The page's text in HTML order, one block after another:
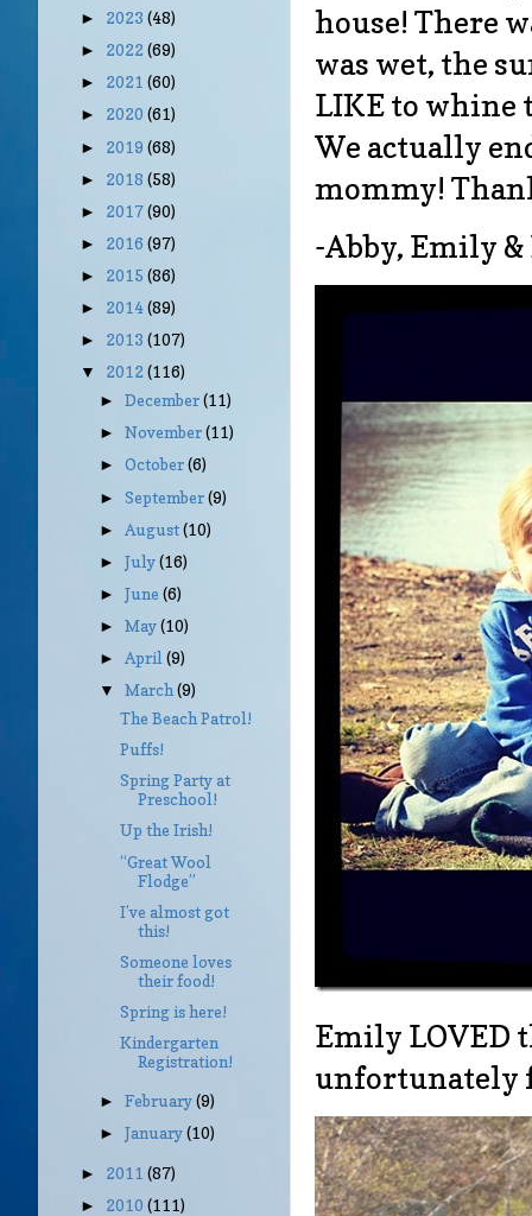
house! There
was wet, the
LIKE to whine
We actually
mommy!
-Abby, Emily &
Emily LOVED
unfortunately
► 2023 (48)
► 2022 (69)
► 2021 (60)
► 2020 (61)
► 2019 (68)
► 2018 (58)
► 2017(90)
► 2016 (97)
► 2015 (86)
► 2014(89)
► 2013 (107)
▼ 2012 (116)
►December(11)
►November(11)
►October(6)
►September(9)
► August(10)
►July(16)
►June(6)
►May(10)
►April(9)
▼March(9)
The Beach Patrol!
Puffs!
Spring Party at
Preschool!
Up the Irish!
“Great Wool
Flodge”
I’ve almost got
this!
Someone loves
their food!
Spring is here!
Kindergarten
Registration!
►February(9)
►January(10)
► 2011 (87)
► 2010 (111)